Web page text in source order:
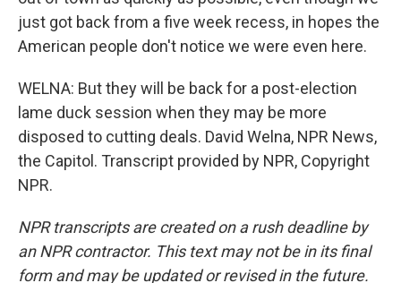
just got back from a five week recess, in hopes the
American people don't notice we were even here.
WELNA: But they will be back for a post-election
lame duck session when they may be more
disposed to cutting deals. David Welna, NPR News,
the Capitol. Transcript provided by NPR, Copyright
NPR.
NPR transcripts are created on a rush deadline by
an NPR contractor. This text may not be in its final
form and may be updated or revised in the future.